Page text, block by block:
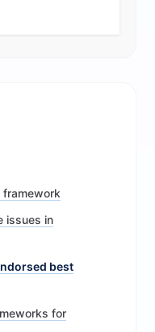
framework
issues in
best
for